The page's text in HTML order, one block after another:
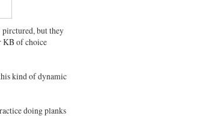
pirctured, but they
KB of choice
kind of dynamic
doing planks